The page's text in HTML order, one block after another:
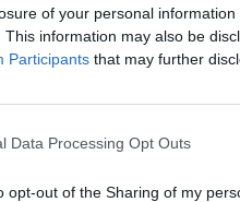
of your personal
This information may also be
Participants that may further
Data Processing Opt Outs
opt-out of the Sharing of my
in over 2 years!!!
This is not a